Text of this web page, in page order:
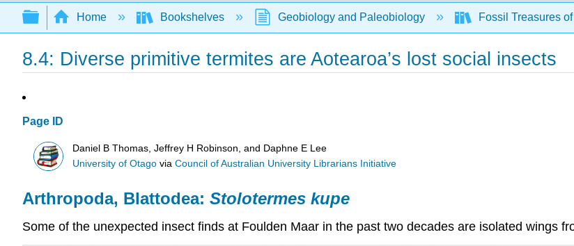
Search
Expand/collapse global hierarchy
Home Bookshelves Geobiology and Paleobiology Fossil Treasures
8.4: Diverse primitive termites are Aotearoa’s lost social insects
Page ID
Daniel B Thomas, Jeffrey H Robinson, and Daphne E Lee
University of Otago viaCouncil of Australian University Librarians Initiative
Arthropoda, Blattodea: Stolotermes kupe
Some of the unexpected insect finds at Foulden Maar in the past two decades are isolated wings